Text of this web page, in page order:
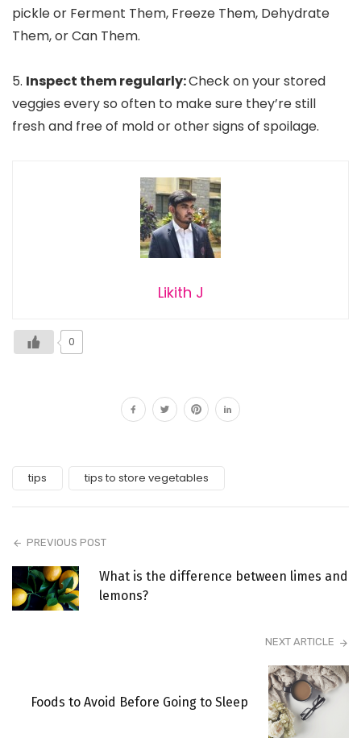
pickle or Ferment Them, Freeze Them, Dehydrate
Them, or Can Them.
5. Inspect them regularly:Check on your stored
veggies every so often to make sure they’re still
fresh and free of mold or other signs of spoilage.
Likith J
0
tips tips to store vegetables
PREVIOUS POST
What is the difference between limes and
lemons?
NEXT ARTICLE
Foods to Avoid Before Going to Sleep